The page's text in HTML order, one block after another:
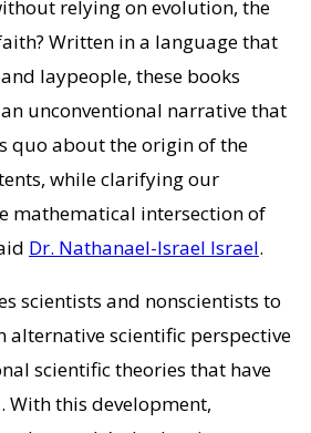
relying on evolution, the
Written in a language that
laypeople, these books
unconventional narrative that
quo about the origin of the
while clarifying our
mathematical intersection of
Dr. Nathanael-Israel Israel.
scientists and nonscientists to
alternative scientific perspective
scientific theories that have
With this development,